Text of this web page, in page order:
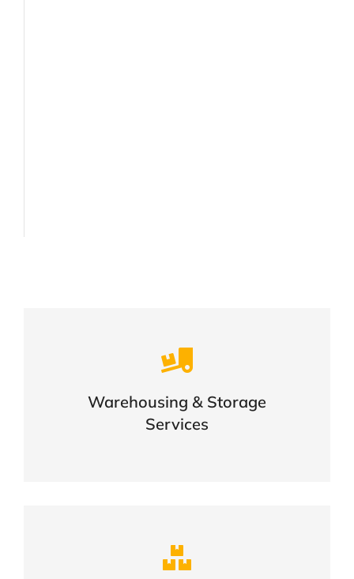
Warehousing & Storage
Services
Careful storage of your goods
VIEW DETAILS
Complex logistic solutions for your